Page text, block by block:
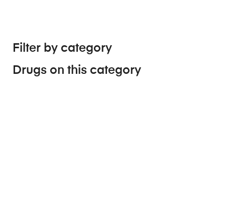
Filter by category
Drugs on this category